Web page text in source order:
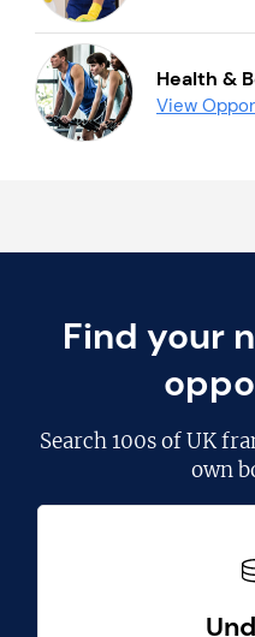
Health &
View
Find your
Search100s of UK
own